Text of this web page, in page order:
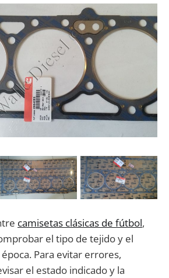
camisetas clásicas de fútbol,
el tipo de tejido y el
Para evitar errores,
el estado indicado y la